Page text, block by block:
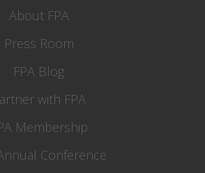
About FPA
Press Room
FPA Blog
with FPA
Membership
Conference